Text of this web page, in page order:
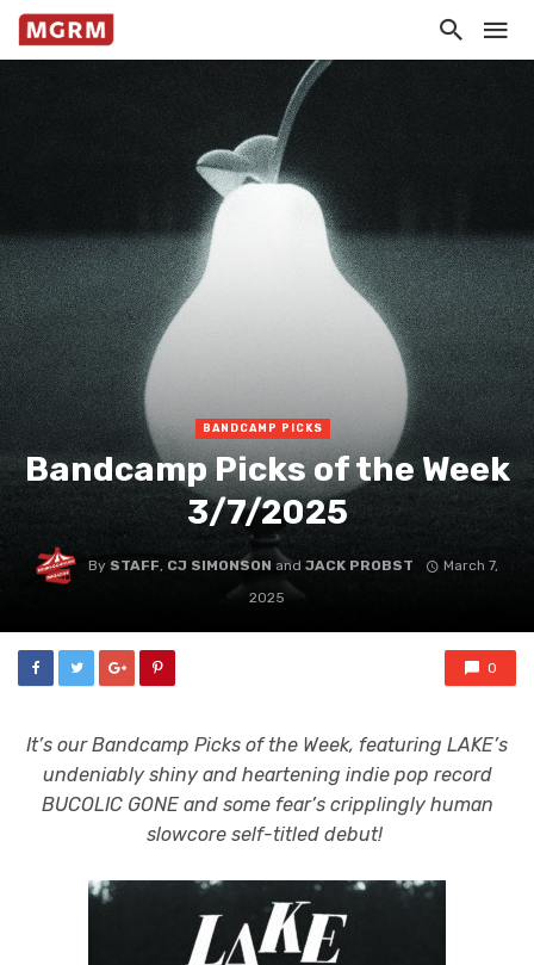
BANDCAMP PICKS
Bandcamp Picks of the Week
3/7/2025
By STAFF, CJ SIMONSON and JACK PROBST
March 7,
2025
0
It’s our Bandcamp Picks of the Week, featuring LAKE’s
undeniably shiny and heartening indie pop record
BUCOLIC GONE and some fear’s cripplingly human
slowcore self-titled debut!